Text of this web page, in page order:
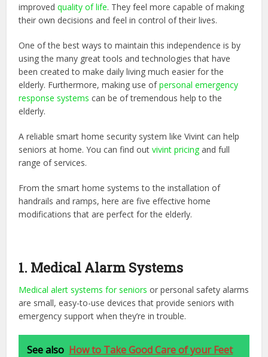
improvedquality of life. They feel more capable of making
their own decisions and feel in control of their lives.
One of the best ways to maintain this independence is by
using the many great tools and technologies that have
been created to make daily living much easier for the
elderly. Furthermore, making use ofpersonal emergency
response systems can be of tremendous help to the
elderly.
A reliable smart home security system like Vivint can help
seniors at home. You can find outvivint pricingand full
range of services.
From the smart home systems to the installation of
handrails and ramps, here are five effective home
modifications that are perfect for the elderly.
1. Medical Alarm Systems
Medical alert systems for seniors or personal safety alarms
are small, easy-to-use devices that provide seniors with
emergency support when they’re in trouble.
See also How to Take Good Care of your Feet